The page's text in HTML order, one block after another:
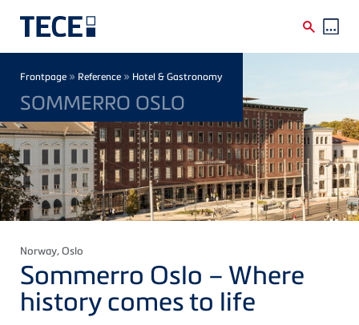
Breadcrumb
Frontpage » Reference » Hotel & Gastronomy
SOMMERRO OSLO
Norway, Oslo
Sommerro Oslo – Where
history comes to life